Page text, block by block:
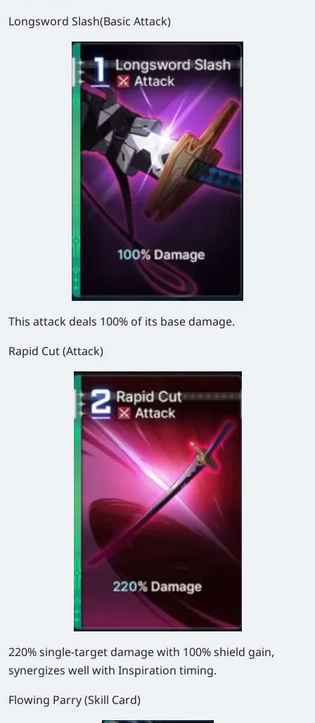
Longsword Slash(Basic Attack)
This attack deals 100% of its base damage.
Rapid Cut (Attack)
220% single-target damage with 100% shield gain,
synergizes well with Inspiration timing.
Flowing Parry (Skill Card)